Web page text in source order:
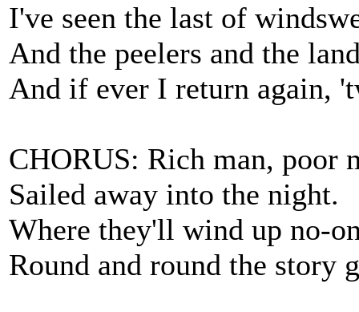
I've seen the last of
And the peelers and the
And if ever I return again,
CHORUS: Rich man, poor
Sailed away into the night.
Where they'll wind up no-
Round and round the story